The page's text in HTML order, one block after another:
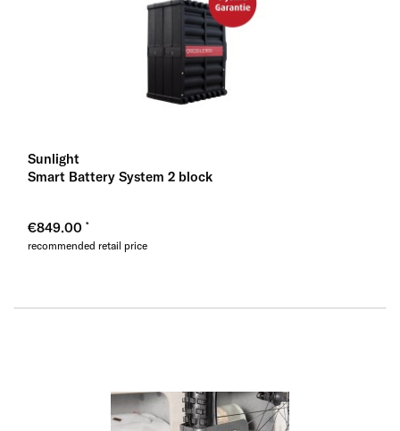
Sunlight
Smart Battery System 2 block
€849.00
recommended retail price